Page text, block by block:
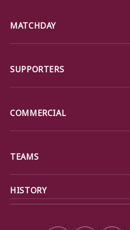
MATCHDAY
SUPPORTERS
COMMERCIAL
TEAMS
HISTORY